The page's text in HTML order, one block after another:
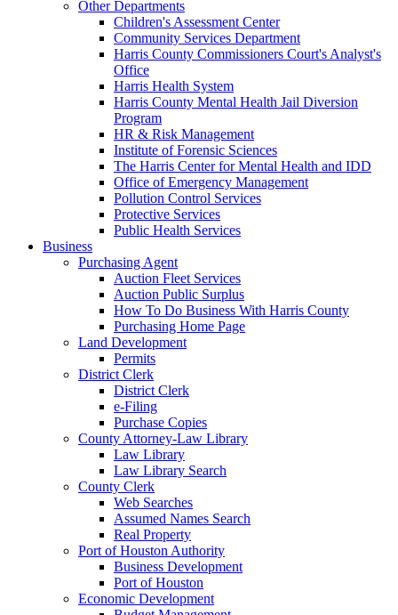
Other Departments
Children's Assessment Center
Community Services Department
Harris County Commissioners Court's Analyst's
Office
Harris Health System
Harris County Mental Health Jail Diversion
Program
HR & Risk Management
Institute of Forensic Sciences
The Harris Center for Mental Health and IDD
Office of Emergency Management
Pollution Control Services
Protective Services
Public Health Services
Business
Purchasing Agent
Auction Fleet Services
Auction Public Surplus
How To Do Business With Harris County
Purchasing Home Page
Land Development
Permits
District Clerk
District Clerk
e-Filing
Purchase Copies
County Attorney-Law Library
Law Library
Law Library Search
County Clerk
Web Searches
Assumed Names Search
Real Property
Port of Houston Authority
Business Development
Port of Houston
Economic Development